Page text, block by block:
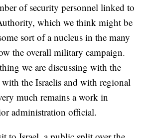
of security personnel linked to
which we think might be
sort of a nucleus in the many
the overall military campaign.
we are discussing with the
with the Israelis and with regional
much remains a work in
administration official.